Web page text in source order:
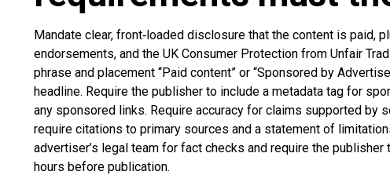
Mandate clear, front‑loaded disclosure that the content is paid,
endorsements, and the UK Consumer Protection from Unfair
phrase and placement “Paid content” or “Sponsored by
headline. Require the publisher to include a metadata tag for
any sponsored links. Require accuracy for claims supported by
require citations to primary sources and a statement of
advertiser’s legal team for fact checks and require the
hours before publication.